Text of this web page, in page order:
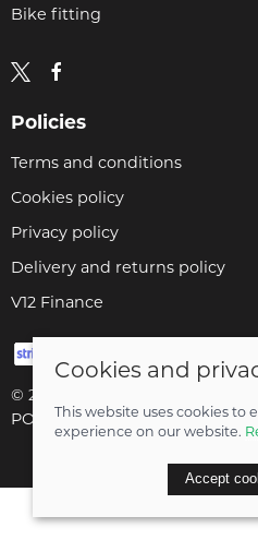
Bike fitting
Policies
Terms and conditions
Cookies policy
Privacy policy
Delivery and returns policy
V12 Finance
© 2026 Cyclopaedia LTD |
POS and eCommerce by
Company registered
Cookies and
This website uses cookies to
experience on our website.
Accept